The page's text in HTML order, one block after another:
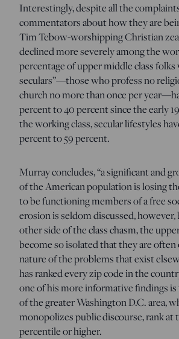
Interestingly, despite all the
commentators about how they are
Tim Tebow-worshipping Christian
declined more severely among the
percentage of upper middle class folks
seculars”—those who profess no
church no more than once per
percent to 40 percent since the early
the working class, secular lifestyles
percent to 59 percent.
Murray concludes, “a significant and
of the American population is losing
to be functioning members of a free
erosion is seldom discussed, however,
other side of the class chasm, the
become so isolated that they are
nature of the problems that exist
has ranked every zip code in the
one of his more informative findings
of the greater Washington D.C. area,
monopolizes public discourse, rank at
percentile or higher.